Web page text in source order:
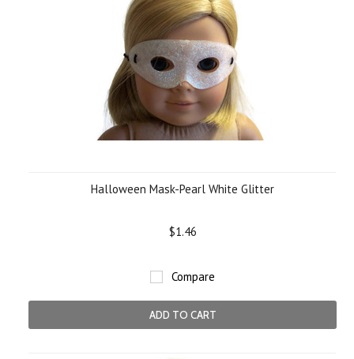
Halloween Mask-Pearl White Glitter
$1.46
Compare
ADD TO CART